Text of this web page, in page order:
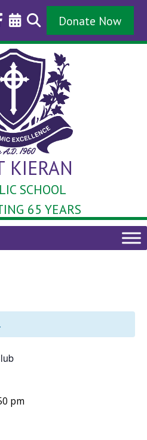
Donate Now
KIERAN
SCHOOL
65 YEARS
pm